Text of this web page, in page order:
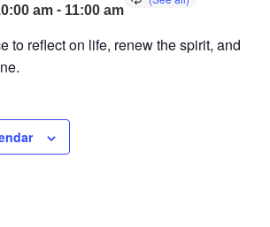
am - 11:00 am
to reflect on life, renew the spirit, and